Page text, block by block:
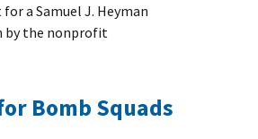
a Samuel J. Heyman
by the nonprofit
Bomb Squads